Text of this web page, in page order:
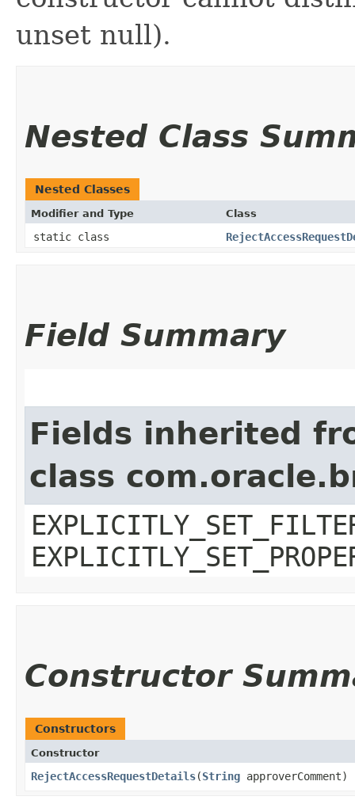
unset null).
Nested Class
Nested Classes
Modifier and Type Class
static class
Field Summary
Fields inherited
class
Constructor
Constructors
Constructor
RejectAccessRequestDetails​(String approverComment)